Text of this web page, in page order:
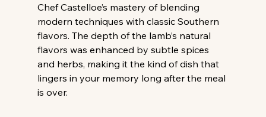
Chef Castelloe’s mastery of blending
modern techniques with classic Southern
flavors. The depth of the lamb’s natural
flavors was enhanced by subtle spices
and herbs, making it the kind of dish that
lingers in your memory long after the meal
is over.